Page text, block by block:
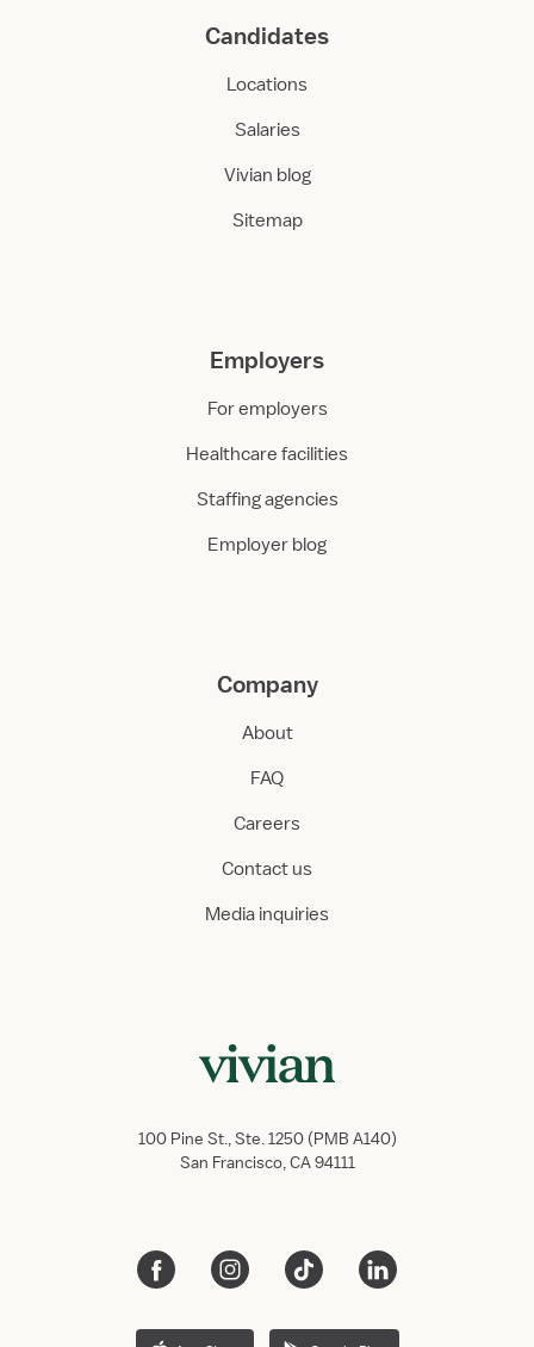
Candidates
Locations
Salaries
Vivian blog
Sitemap
Employers
For employers
Healthcare facilities
Staffing agencies
Employer blog
Company
About
FAQ
Careers
Contact us
Media inquiries
100 Pine St., Ste. 1250 (PMB A140)
San Francisco, CA 94111